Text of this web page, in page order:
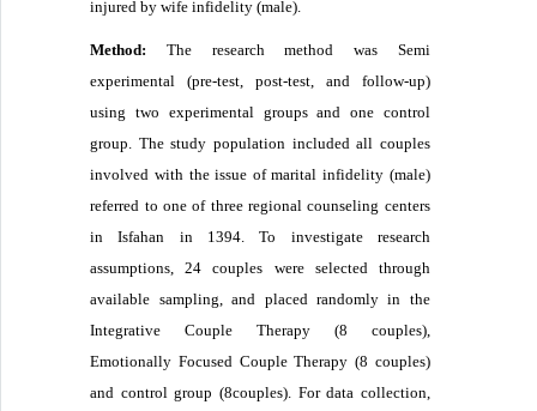
injured by wife infidelity (male).
Method: The research method was Semi
experimental (pre-test, post-test, and follow-up)
using two experimental groups and one control
group. The study population included all couples
involved with the issue of marital infidelity (male)
referred to one of three regional counseling centers
in Isfahan in 1394. To investigate research
assumptions, 24 couples were selected through
available sampling, and placed randomly in the
Integrative Couple Therapy (8 couples),
Emotionally Focused Couple Therapy (8 couples)
and control group (8couples). For data collection,